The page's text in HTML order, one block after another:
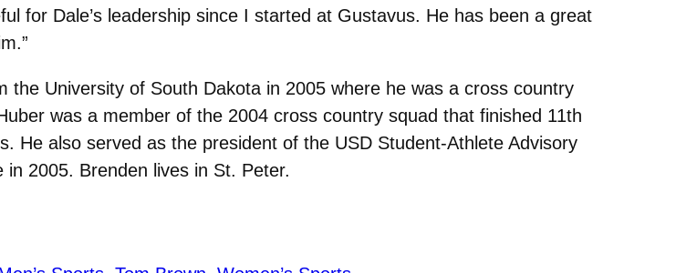
for Dale’s leadership since I started at Gustavus. He has been a great
the University of South Dakota in 2005 where he was a cross country
was a member of the 2004 cross country squad that finished 11th
He also served as the president of the USD Student-Athlete Advisory
in 2005. Brenden lives in St. Peter.